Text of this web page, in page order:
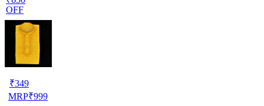
OFF
₹349
MRP₹999